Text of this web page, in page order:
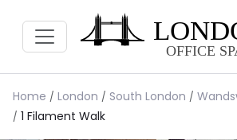
Home London South London
1 Filament Walk